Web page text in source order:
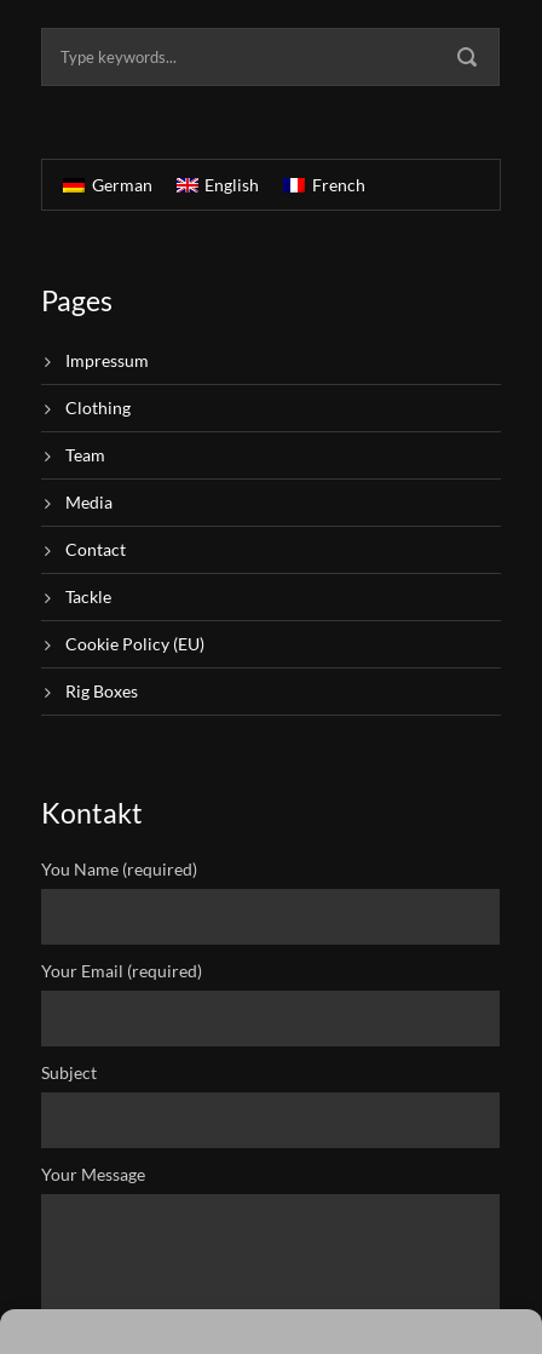
German English French
Pages
Impressum
Clothing
Team
Media
Contact
Tackle
Cookie Policy (EU)
Rig Boxes
Kontakt
You Name (required)
Your Email (required)
Subject
Your Message